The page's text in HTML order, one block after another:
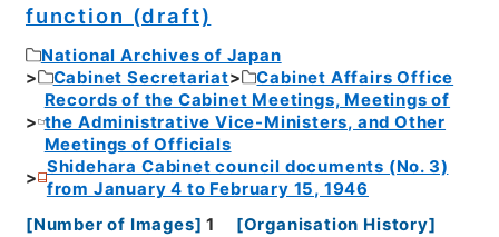
function (draft)
National Archives of Japan
Cabinet Secretariat
Cabinet Affairs Office
Records of the Cabinet Meetings, Meetings of
the Administrative Vice-Ministers, and Other
Meetings of Officials
Shidehara Cabinet council documents (No. 3)
from January 4 to February 15, 1946
[Number of Images] 1 [Organisation History]